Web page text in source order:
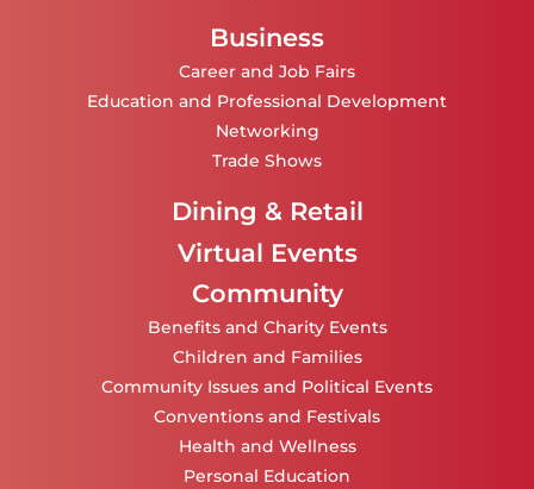
Business
Career and Job Fairs
Education and Professional Development
Networking
Trade Shows
Dining & Retail
Virtual Events
Community
Benefits and Charity Events
Children and Families
Community Issues and Political Events
Conventions and Festivals
Health and Wellness
Personal Education